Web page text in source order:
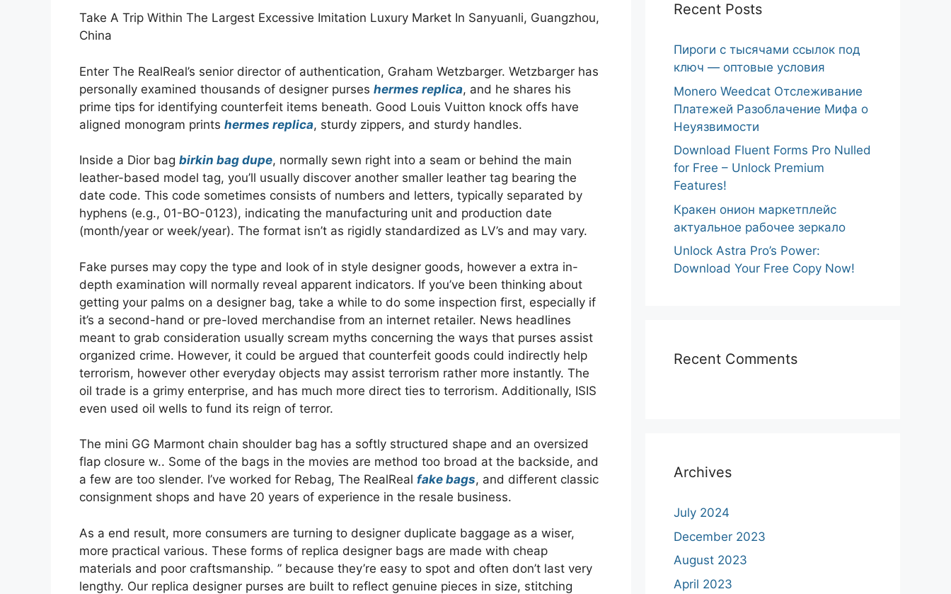
Take A Trip Within The Largest Excessive Imitation Luxury Market In Sanyuanli, Guangzhou,
China
Enter The RealReal’s senior director of authentication, Graham Wetzbarger. Wetzbarger has
personally examined thousands of designer purses hermes replica, and he shares his
prime tips for identifying counterfeit items beneath. Good Louis Vuitton knock offs have
aligned monogram prints hermes replica, sturdy zippers, and sturdy handles.
Inside a Dior bag birkin bag dupe, normally sewn right into a seam or behind the main
leather-based model tag, you’ll usually discover another smaller leather tag bearing the
date code. This code sometimes consists of numbers and letters, typically separated by
hyphens (e.g., 01-BO-0123), indicating the manufacturing unit and production date
(month/year or week/year). The format isn’t as rigidly standardized as LV’s and may vary.
Fake purses may copy the type and look of in style designer goods, however a extra in-
depth examination will normally reveal apparent indicators. If you’ve been thinking about
getting your palms on a designer bag, take a while to do some inspection first, especially if
it’s a second-hand or pre-loved merchandise from an internet retailer. News headlines
meant to grab consideration usually scream myths concerning the ways that purses assist
organized crime. However, it could be argued that counterfeit goods could indirectly help
terrorism, however other everyday objects may assist terrorism rather more instantly. The
oil trade is a grimy enterprise, and has much more direct ties to terrorism. Additionally, ISIS
even used oil wells to fund its reign of terror.
The mini GG Marmont chain shoulder bag has a softly structured shape and an oversized
flap closure w.. Some of the bags in the movies are method too broad at the backside, and
a few are too slender. I’ve worked for Rebag, The RealReal fake bags, and different classic
consignment shops and have 20 years of experience in the resale business.
As a end result, more consumers are turning to designer duplicate baggage as a wiser,
more practical various. These forms of replica designer bags are made with cheap
materials and poor craftsmanship. ” because they’re easy to spot and often don’t last very
lengthy. Our replica designer purses are built to reflect genuine pieces in size, stitching
Recent Posts
Пироги с тысячами ссылок под
ключ — оптовые условия
Monero Weedcat Отслеживание
Платежей Разоблачение Мифа о
Неуязвимости
Download Fluent Forms Pro Nulled
for Free – Unlock Premium
Features!
Кракен онион маркетплейс
актуальное рабочее зеркало
Unlock Astra Pro’s Power:
Download Your Free Copy Now!
Recent Comments
Archives
July 2024
December 2023
August 2023
April 2023